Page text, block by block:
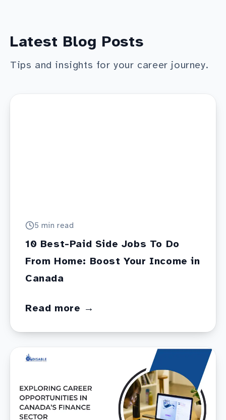
Latest Blog Posts
Tips and insights for your career journey.
5 min read
10 Best-Paid Side Jobs To Do
From Home: Boost Your Income in
Canada
Read more →